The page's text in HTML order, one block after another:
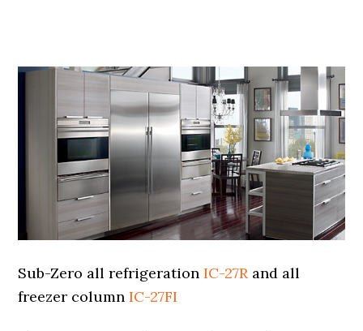
Sub-Zero all refrigerationIC-27R and all
freezer columnIC-27FI